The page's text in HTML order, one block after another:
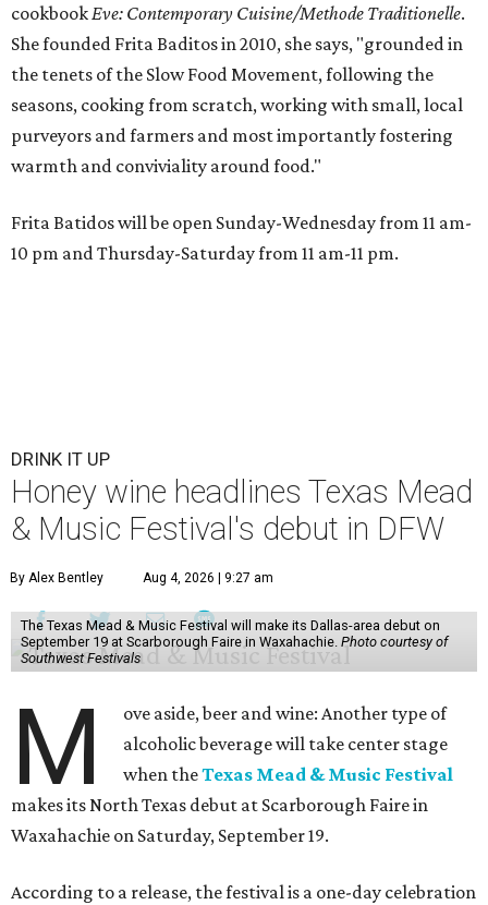
cookbook Eve: Contemporary Cuisine/Methode Traditionelle.
She founded Frita Baditos in 2010, she says, "grounded in
the tenets of the Slow Food Movement, following the
seasons, cooking from scratch, working with small, local
purveyors and farmers and most importantly fostering
warmth and conviviality around food."
Frita Batidos will be open Sunday-Wednesday from 11 am-
10 pm and Thursday-Saturday from 11 am-11 pm.
DRINK IT UP
Honey wine headlines Texas Mead
& Music Festival's debut in DFW
By Alex Bentley Aug 4, 2026 | 9:27 am
The Texas Mead & Music Festival will make its Dallas-area debut on
September 19 at Scarborough Faire in Waxahachie. Photo courtesy of
Southwest Festivals
M
ove aside, beer and wine: Another type of
alcoholic beverage will take center stage
when theTexas Mead & Music Festival
makes its North Texas debut at Scarborough Faire in
Waxahachie on Saturday, September 19.
According to a release, the festival is a one-day celebration